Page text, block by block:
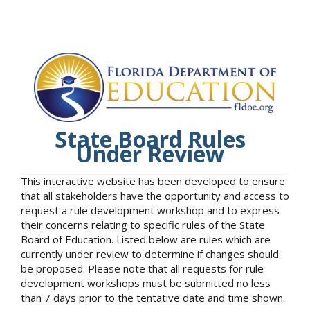
State Board Rules
Under Review
This interactive website has been developed to ensure
that all stakeholders have the opportunity and access to
request a rule development workshop and to express
their concerns relating to specific rules of the State
Board of Education. Listed below are rules which are
currently under review to determine if changes should
be proposed. Please note that all requests for rule
development workshops must be submitted no less
than 7 days prior to the tentative date and time shown.